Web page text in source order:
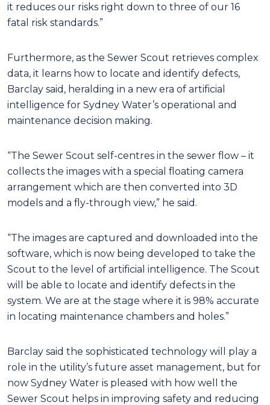
it reduces our risks right down to three of our 16
fatal risk standards.”
Furthermore, as the Sewer Scout retrieves complex
data, it learns how to locate and identify defects,
Barclay said, heralding in a new era of artificial
intelligence for Sydney Water’s operational and
maintenance decision making.
“The Sewer Scout self-centres in the sewer flow – it
collects the images with a special floating camera
arrangement which are then converted into 3D
models and a fly-through view,” he said.
“The images are captured and downloaded into the
software, which is now being developed to take the
Scout to the level of artificial intelligence. The Scout
will be able to locate and identify defects in the
system. We are at the stage where it is 98% accurate
in locating maintenance chambers and holes.”
Barclay said the sophisticated technology will play a
role in the utility’s future asset management, but for
now Sydney Water is pleased with how well the
Sewer Scout helps in improving safety and reducing